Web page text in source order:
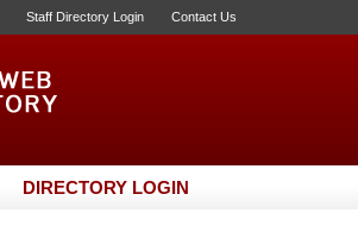
Staff Directory Login Contact Us
DIRECTORY LOGIN